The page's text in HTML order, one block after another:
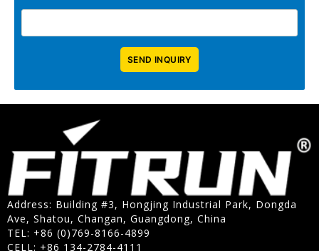
Address: Building #3, Hongjing Industrial Park, Dongda
Ave, Shatou, Changan, Guangdong, China
TEL: +86 (0)769-8166-4899
CELL: +86 134-2784-4111